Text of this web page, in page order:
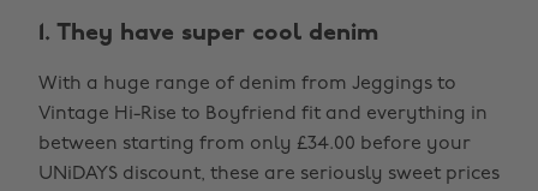
1. They have super cool denim
With a huge range of denim from Jeggings to
Vintage Hi-Rise to Boyfriend fit and everything in
between starting from only £34.00 before your
UNiDAYS discount, these are seriously sweet prices